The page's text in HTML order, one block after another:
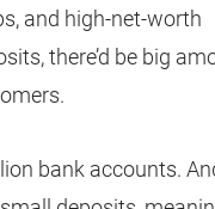
and high-net-worth
there’d be big
bank accounts.